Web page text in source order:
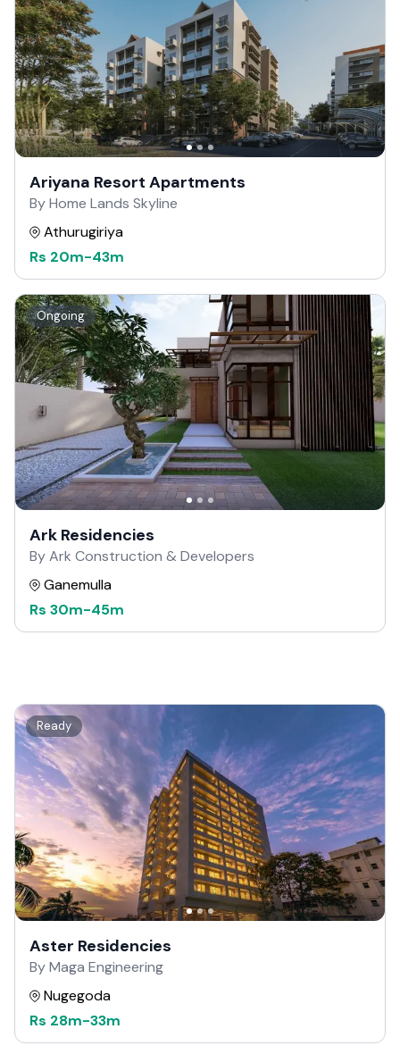
Ariyana Resort Apartments
By Home Lands Skyline
Athurugiriya
Rs 20m-43m
Ongoing
Ark Residencies
By Ark Construction & Developers
Ganemulla
Rs 30m-45m
Ready
Aster Residencies
By Maga Engineering
Nugegoda
Rs 28m-33m